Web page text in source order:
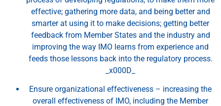
effective; gathering more data, and being better and
smarter at using it to make decisions; getting better
feedback from Member States and the industry and
improving the way IMO learns from experience and
feeds those lessons back into the regulatory process.
_x000D_
Ensure organizational effectiveness – increasing the
overall effectiveness of IMO, including the Member